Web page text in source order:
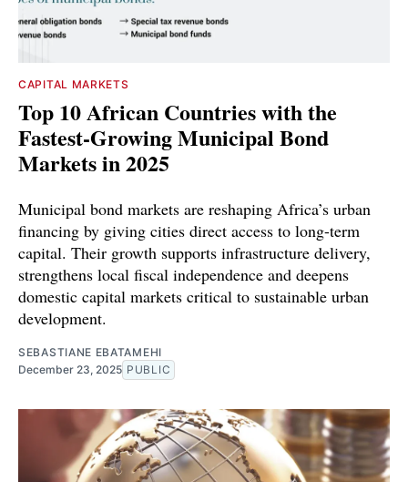
CAPITAL MARKETS
Top 10 African Countries with the
Fastest-Growing Municipal Bond
Markets in 2025
Municipal bond markets are reshaping Africa’s urban
financing by giving cities direct access to long-term
capital. Their growth supports infrastructure delivery,
strengthens local fiscal independence and deepens
domestic capital markets critical to sustainable urban
development.
SEBASTIANE EBATAMEHI
December 23, 2025 PUBLIC